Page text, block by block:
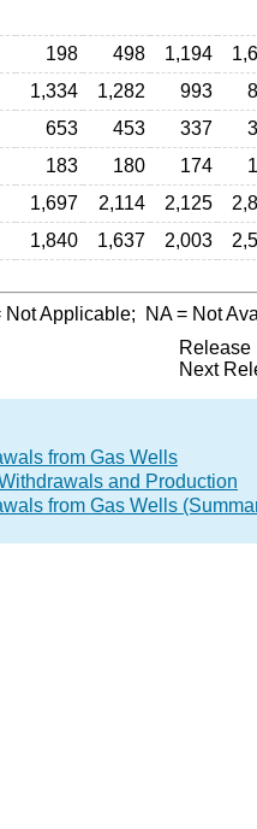
198 498 1,194
1,334 1,282 993
653 453 337
183 180 174
1,697 2,114 2,125
1,840 1,637 2,003
Not Applicable; NA= Not
Release
Next
from Gas Wells
and Production
from Gas Wells